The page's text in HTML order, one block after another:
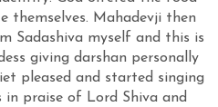
themselves. Mahadevji then
Sadashiva myself and this is
giving darshan personally
pleased and started singing
in praise of Lord Shiva and